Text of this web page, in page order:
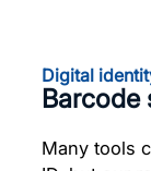
Digital
Barcode
Many tools